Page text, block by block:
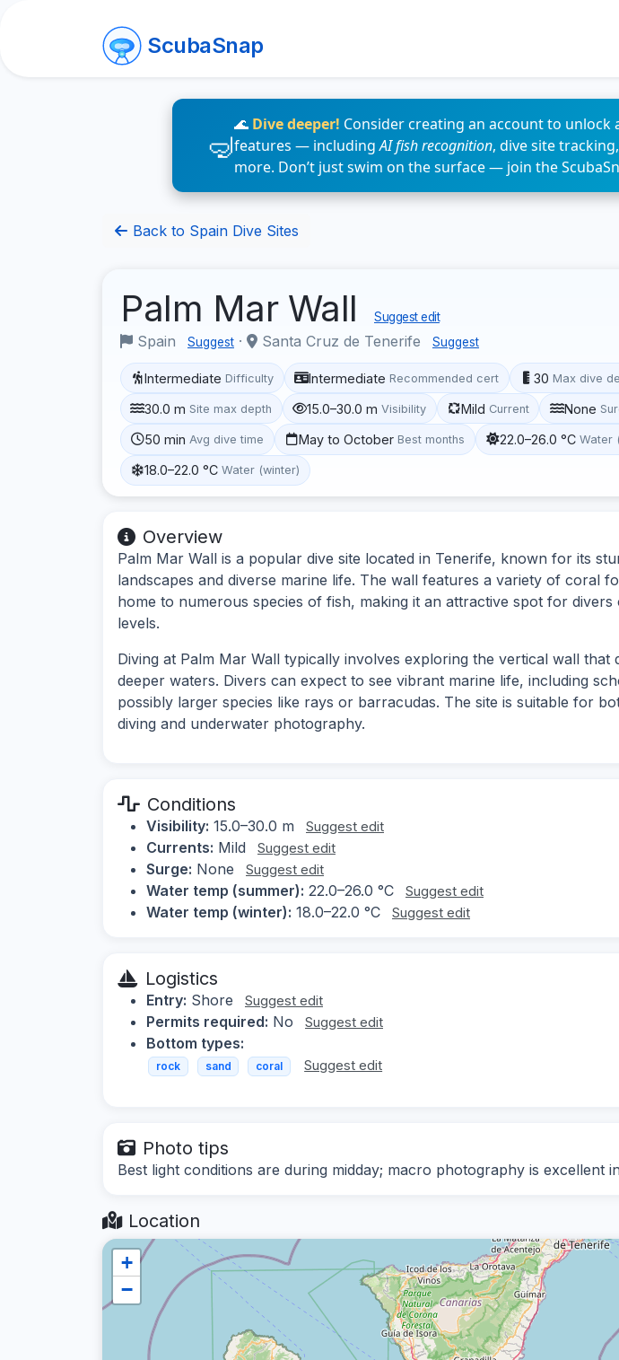
ScubaSnap
🌊 Dive deeper! Consider creating an account to unlock
features — includingAI fish recognition, dive site
more. Don’t just swim on the surface — join the
Back to Spain Dive Sites
Palm Mar Wall Suggest edit
Spain Suggest · Santa Cruz de Tenerife Suggest
Intermediate Difficulty Intermediate Recommended cert 30 Max dive
30.0 m Site max depth 15.0–30.0 m Visibility Mild Current None
50 min Avg dive time May to October Best months 22.0–26.0 °C Water
18.0–22.0 °C Water (winter)
Overview
Palm Mar Wall is a popular dive site located in Tenerife, known for its
landscapes and diverse marine life. The wall features a variety of coral
home to numerous species of fish, making it an attractive spot for
levels.
Diving at Palm Mar Wall typically involves exploring the vertical wall that
deeper waters. Divers can expect to see vibrant marine life, including
possibly larger species like rays or barracudas. The site is suitable for
diving and underwater photography.
Conditions
Visibility: 15.0–30.0 m Suggest edit
Currents: Mild Suggest edit
Surge: None Suggest edit
Water temp (summer): 22.0–26.0 °C Suggest edit
Water temp (winter): 18.0–22.0 °C Suggest edit
Logistics
Entry: Shore Suggest edit
Permits required: No Suggest edit
Bottom types:
rock sand coral Suggest edit
Photo tips
Best light conditions are during midday; macro photography is excellent
Location
+
−